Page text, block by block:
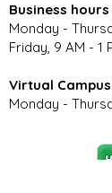
Business
Monday -
Friday, 9 AM - 1
Virtual
Monday -